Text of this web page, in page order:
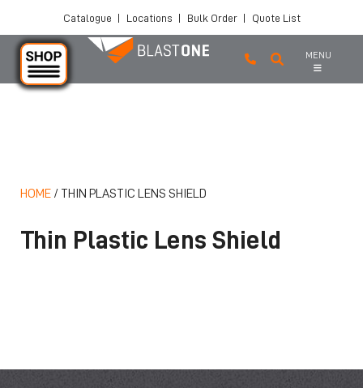
Catalogue | Locations | Bulk Order | Quote List
MENU
HOME / THIN PLASTIC LENS SHIELD
Thin Plastic Lens Shield